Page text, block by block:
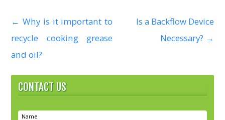
P
o
← Why is it important to
recycle cooking grease
and oil?
Is a Backflow Device
Necessary? →
CONTACT US